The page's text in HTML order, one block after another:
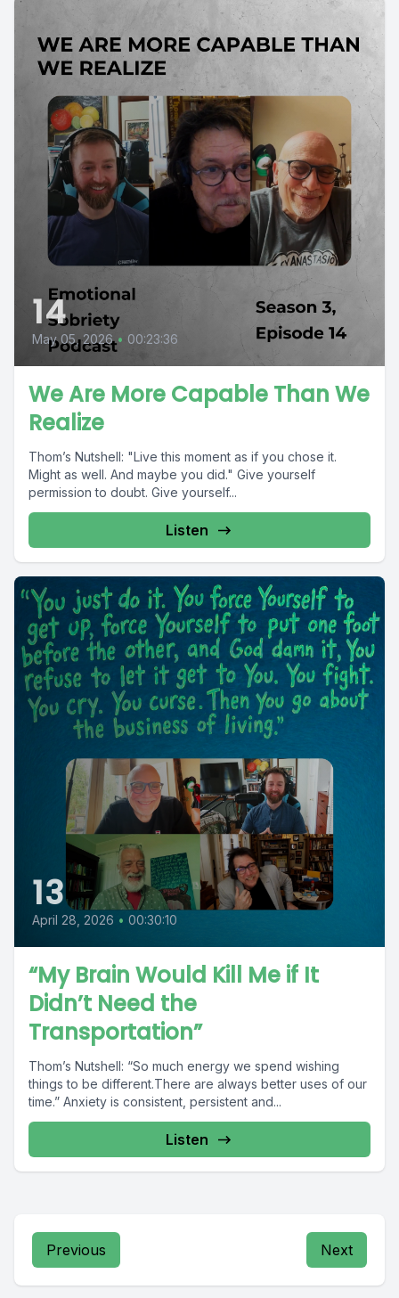
14
May 05, 2026 • 00:23:36
We Are More Capable Than We
Realize
Thom’s Nutshell: "Live this moment as if you chose it.
Might as well. And maybe you did." Give yourself
permission to doubt. Give yourself...
Listen
13
April 28, 2026 • 00:30:10
“My Brain Would Kill Me if It
Didn’t Need the
Transportation”
Thom’s Nutshell: “So much energy we spend wishing
things to be different.There are always better uses of our
time.” Anxiety is consistent, persistent and...
Listen
Previous Next